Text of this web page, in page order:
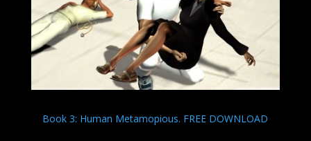
Book 3: Human Metamopious. FREE DOWNLOAD